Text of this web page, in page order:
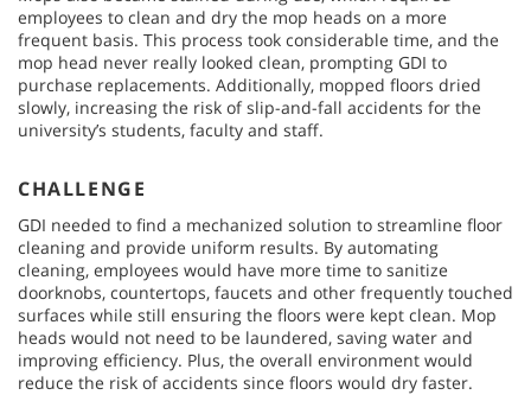
employees to clean and dry the mop heads on a more
frequent basis. This process took considerable time, and the
mop head never really looked clean, prompting GDI to
purchase replacements. Additionally, mopped floors dried
slowly, increasing the risk of slip-and-fall accidents for the
university’s students, faculty and staff.
CHALLENGE
GDI needed to find a mechanized solution to streamline floor
cleaning and provide uniform results. By automating
cleaning, employees would have more time to sanitize
doorknobs, countertops, faucets and other frequently touched
surfaces while still ensuring the floors were kept clean. Mop
heads would not need to be laundered, saving water and
improving efficiency. Plus, the overall environment would
reduce the risk of accidents since floors would dry faster.